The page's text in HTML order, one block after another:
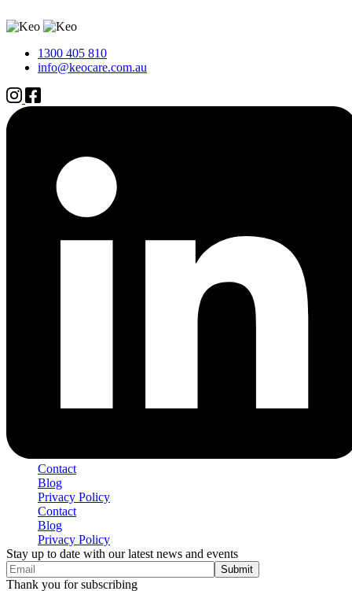
1300 405 810
info@keocare.com.au
Contact
Blog
Privacy Policy
Contact
Blog
Privacy Policy
Stay up to date with our latest news and events
Thank you for subscribing